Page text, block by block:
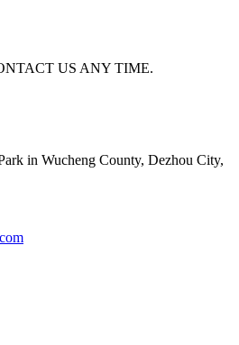
US ANY TIME.
in Wucheng County, Dezhou City,